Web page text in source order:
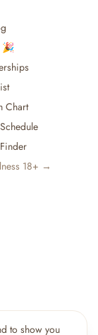
to show you
🎉
Chart
18+ →